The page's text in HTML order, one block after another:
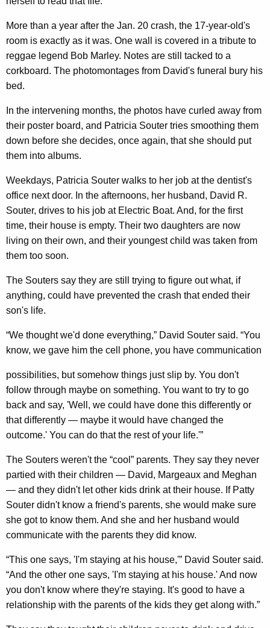
More than a year after the Jan. 20 crash, the 17-year-old's
room is exactly as it was. One wall is covered in a tribute to
reggae legend Bob Marley. Notes are still tacked to a
corkboard. The photomontages from David's funeral bury his
bed.
In the intervening months, the photos have curled away from
their poster board, and Patricia Souter tries smoothing them
down before she decides, once again, that she should put
them into albums.
Weekdays, Patricia Souter walks to her job at the dentist's
office next door. In the afternoons, her husband, David R.
Souter, drives to his job at Electric Boat. And, for the first
time, their house is empty. Their two daughters are now
living on their own, and their youngest child was taken from
them too soon.
The Souters say they are still trying to figure out what, if
anything, could have prevented the crash that ended their
son's life.
“We thought we'd done everything,” David Souter said. “You
know, we gave him the cell phone, you have communication
possibilities, but somehow things just slip by. You don't
follow through maybe on something. You want to try to go
back and say, 'Well, we could have done this differently or
that differently — maybe it would have changed the
outcome.' You can do that the rest of your life.'”
The Souters weren't the “cool” parents. They say they never
partied with their children — David, Margeaux and Meghan
— and they didn't let other kids drink at their house. If Patty
Souter didn't know a friend's parents, she would make sure
she got to know them. And she and her husband would
communicate with the parents they did know.
“This one says, 'I'm staying at his house,'” David Souter said.
“And the other one says, 'I'm staying at his house.' And now
you don't know where they're staying. It's good to have a
relationship with the parents of the kids they get along with.”